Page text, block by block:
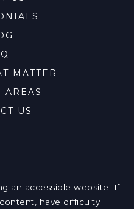
MATTER
AREAS
US
an accessible website. If
have difficulty